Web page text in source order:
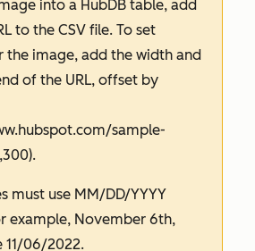
into a HubDB table, add
to the CSV file. To set
the image, add the width and
of the URL, offset by
sample-
must use MM/DD/YYYY
example, November 6th,
11/06/2022.